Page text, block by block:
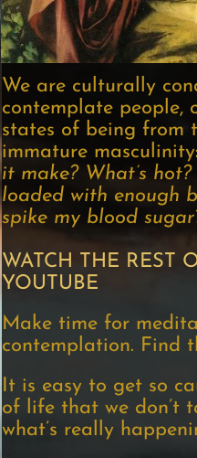
We are culturally
contemplate people,
states of being from
immature masculinity:
it make? What’s
loaded with enough
spike my blood
WATCH THE REST
YOUTUBE
Make time for
contemplation. Find
It is easy to get so
of life that we don’t
what’s really